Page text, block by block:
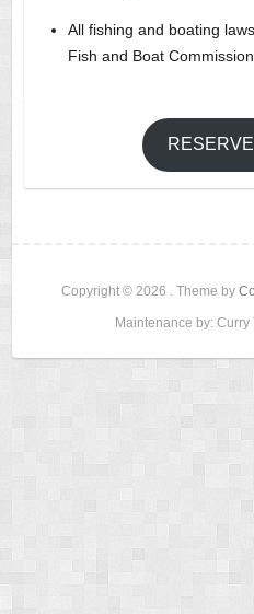
All fishing and boating
Fish and Boat Commission.
Copyright © 2026 . Theme by
Maintenance by: